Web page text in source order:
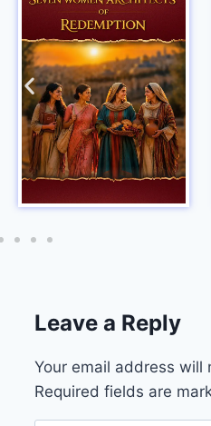
Leave a Reply
Your email address will
Required fields are